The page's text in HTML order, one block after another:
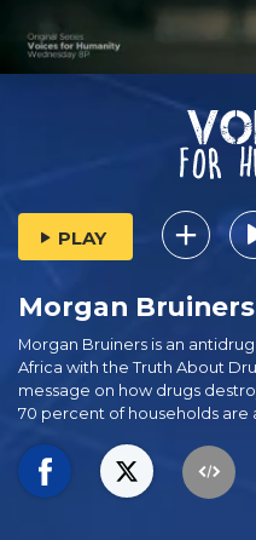
PLAY
Morgan Bruiners
Morgan Bruiners is an
Africa with the Truth About
message on how drugs
70 percent of households are